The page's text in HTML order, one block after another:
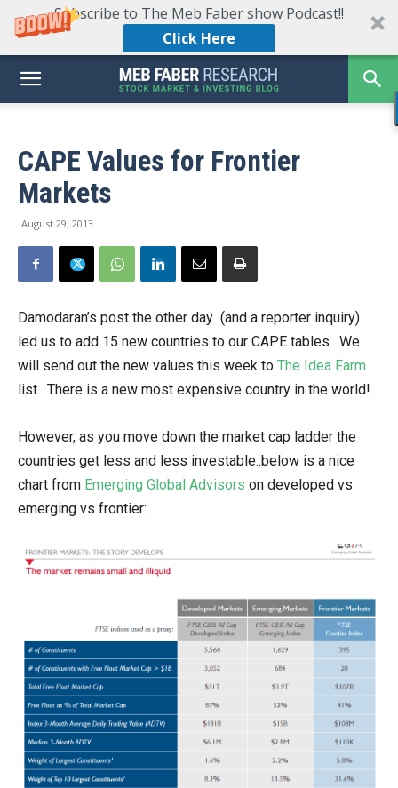
Subscribe to The Meb Faber show Podcast!!
Click Here
CAPE Values for Frontier
Markets
August 29, 2013
Damodaran’s post the other day (and a reporter inquiry)
led us to add 15 new countries to our CAPE tables. We
will send out the new values this week to The Idea Farm
list. There is a new most expensive country in the world!
However, as you move down the market cap ladder the
countries get less and less investable..below is a nice
chart from Emerging Global Advisors on developed vs
emerging vs frontier: